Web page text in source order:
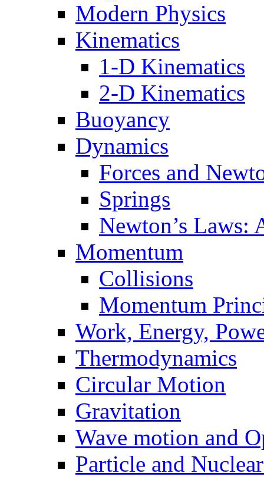
Modern Physics
Kinematics
1-D Kinematics
2-D Kinematics
Buoyancy
Dynamics
Forces and
Springs
Newton’s Laws:
Momentum
Collisions
Momentum
Work, Energy,
Thermodynamics
Circular Motion
Gravitation
Wave motion and
Particle and